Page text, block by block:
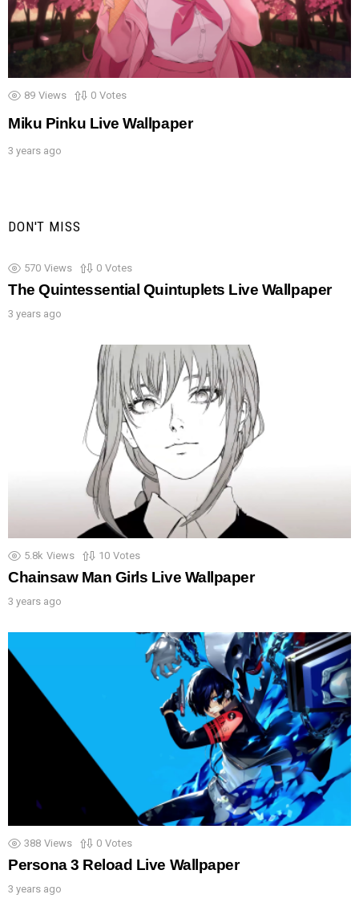
89 Views 0 Votes
Miku Pinku Live Wallpaper
3 years ago
DON'T MISS
570 Views 0 Votes
The Quintessential Quintuplets Live Wallpaper
3 years ago
5.8k Views 10 Votes
Chainsaw Man Girls Live Wallpaper
3 years ago
388 Views 0 Votes
Persona 3 Reload Live Wallpaper
3 years ago